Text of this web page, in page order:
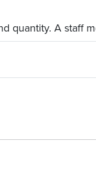
quantity. A staff